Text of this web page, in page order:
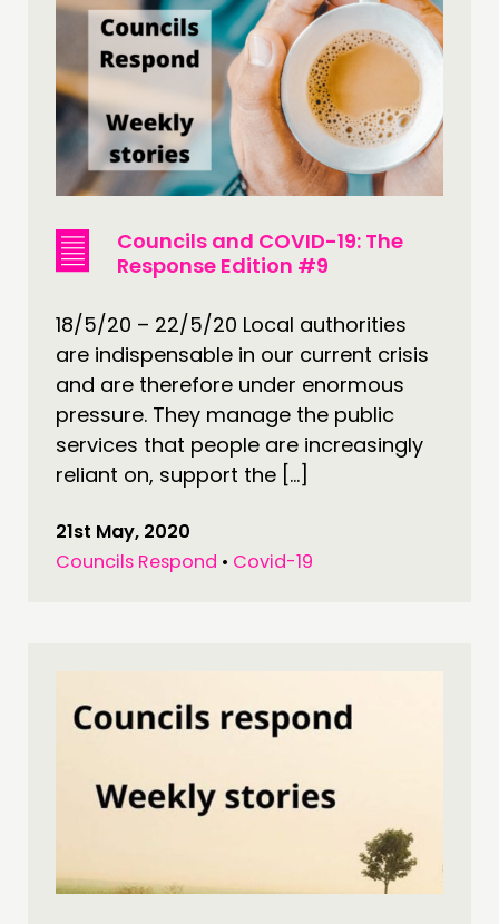
Councils and COVID-19: The
Response Edition #9
18/5/20 – 22/5/20 Local authorities
are indispensable in our current crisis
and are therefore under enormous
pressure. They manage the public
services that people are increasingly
reliant on, support the […]
21st May, 2020
Councils Respond • Covid-19